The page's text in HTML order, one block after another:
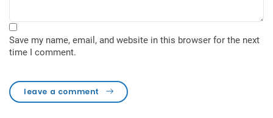
Save my name, email, and website in this browser for the next
time I comment.
leave a comment